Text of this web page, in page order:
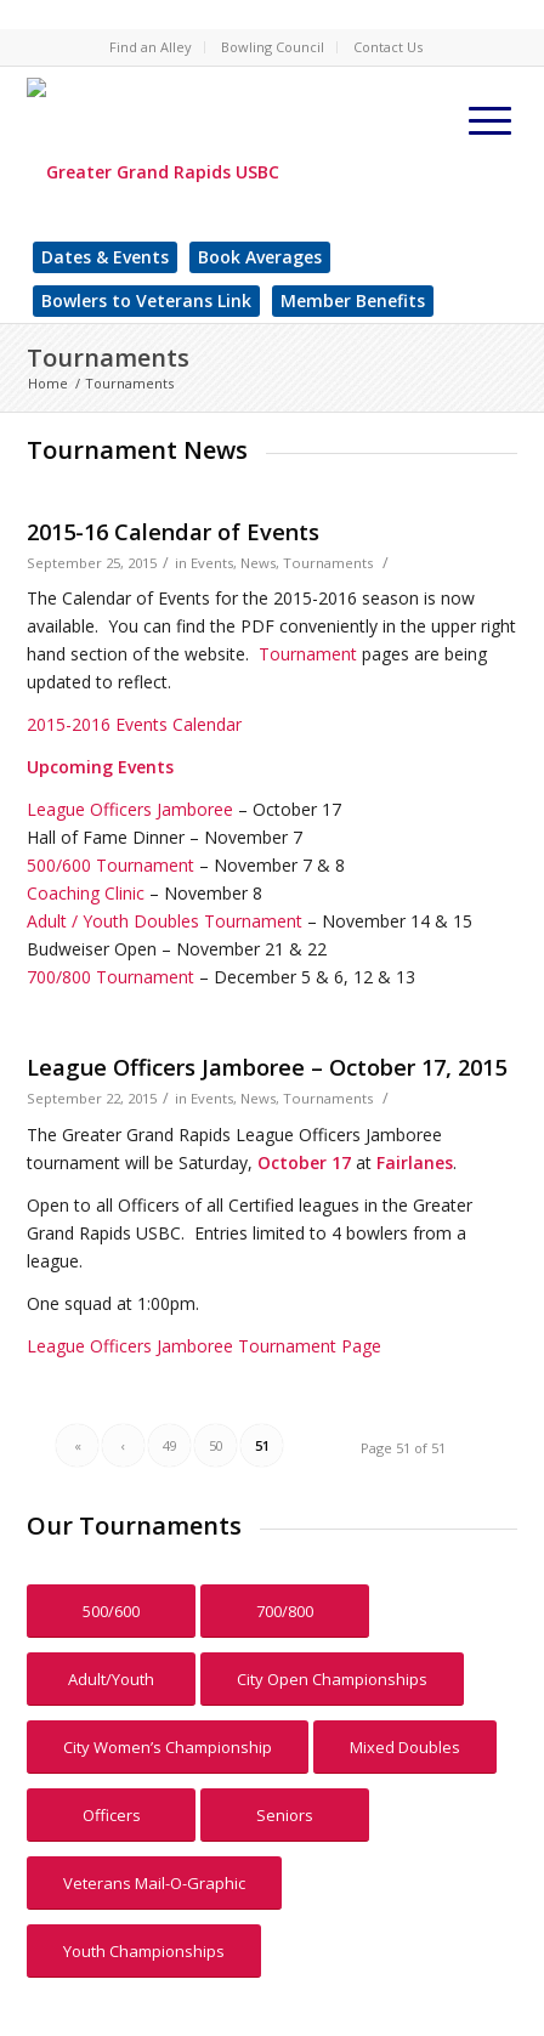
Find an Alley Bowling Council Contact Us
Dates & Events
Book Averages
Bowlers to Veterans Link
Member Benefits
Tournaments
Home / Tournaments
Tournament News
2015-16 Calendar of Events
September 25, 2015 / in Events, News,Tournaments /
The Calendar of Events for the 2015-2016 season is now
available. You can find the PDF conveniently in the upper right
hand section of the website. Tournament pages are being
updated to reflect.
2015-2016 Events Calendar
Upcoming Events
League Officers Jamboree – October 17
Hall of Fame Dinner – November 7
500/600 Tournament – November 7 & 8
Coaching Clinic – November 8
Adult / Youth Doubles Tournament – November 14 & 15
Budweiser Open – November 21 & 22
700/800 Tournament – December 5 & 6, 12 & 13
League Officers Jamboree – October 17, 2015
September 22, 2015 / in Events, News,Tournaments /
The Greater Grand Rapids League Officers Jamboree
tournament will be Saturday, October 17 at Fairlanes.
Open to all Officers of all Certified leagues in the Greater
Grand Rapids USBC. Entries limited to 4 bowlers from a
league.
One squad at 1:00pm.
League Officers Jamboree Tournament Page
Page 51 of 51
« ‹ 49 50 51
Our Tournaments
500/600 700/800
Adult/Youth City Open Championships
City Women’s Championship Mixed Doubles
Officers Seniors
Veterans Mail-O-Graphic
Youth Championships